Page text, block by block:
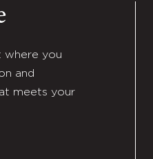
where you
and
meets your